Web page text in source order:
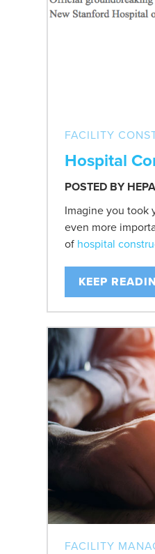
FACILITY
Hospital
POSTED BY
Imagine you took
even more
of hospital
KEEP
FACILITY